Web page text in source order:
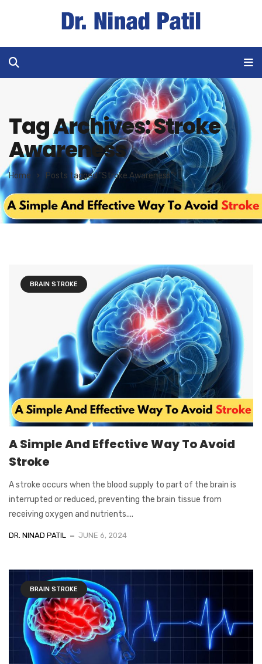
Tag Archives: Stroke
Awareness
Home Posts tagged "Stroke Awareness"
BRAIN STROKE
A Simple And Effective Way To Avoid
Stroke
A stroke occurs when the blood supply to part of the brain is
interrupted or reduced, preventing the brain tissue from
receiving oxygen and nutrients....
DR. NINAD PATIL JUNE 6, 2024
BRAIN STROKE